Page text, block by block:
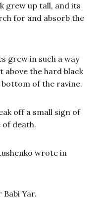
grew up tall, and its
for and absorb the
grew in such a way
above the hard black
of the ravine.
off a small sign of
death.
wrote in
Yar.